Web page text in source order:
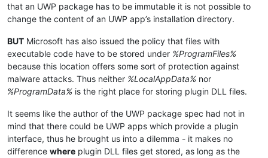
that an UWP package has to be immutable it is not possible to
change the content of an UWP app’s installation directory.
BUT Microsoft has also issued the policy that files with
executable code have to be stored under %ProgramFiles%
because this location offers some sort of protection against
malware attacks. Thus neither %LocalAppData% nor
%ProgramData% is the right place for storing plugin DLL files.
It seems like the author of the UWP package spec had not in
mind that there could be UWP apps which provide a plugin
interface, thus he brought us into a dilemma - it makes no
difference where plugin DLL files get stored, as long as the